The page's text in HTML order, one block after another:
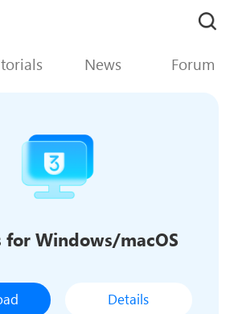
News Forum
for Windows/macOS
Details